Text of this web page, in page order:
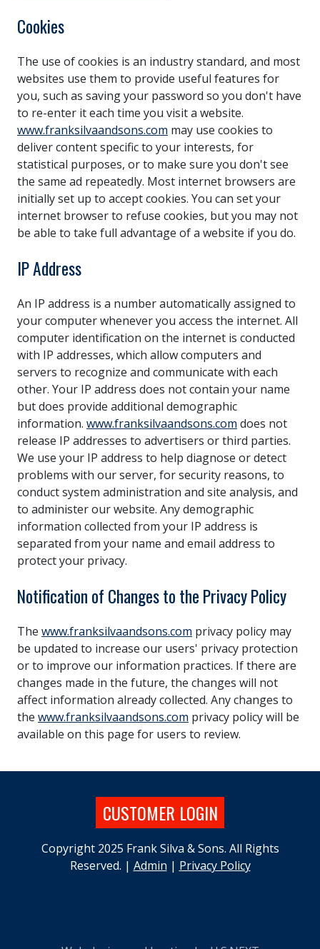
Cookies
The use of cookies is an industry standard, and most
websites use them to provide useful features for
you, such as saving your password so you don't have
to re-enter it each time you visit a website.
www.franksilvaandsons.com may use cookies to
deliver content specific to your interests, for
statistical purposes, or to make sure you don't see
the same ad repeatedly. Most internet browsers are
initially set up to accept cookies. You can set your
internet browser to refuse cookies, but you may not
be able to take full advantage of a website if you do.
IP Address
An IP address is a number automatically assigned to
your computer whenever you access the internet. All
computer identification on the internet is conducted
with IP addresses, which allow computers and
servers to recognize and communicate with each
other. Your IP address does not contain your name
but does provide additional demographic
information. www.franksilvaandsons.com does not
release IP addresses to advertisers or third parties.
We use your IP address to help diagnose or detect
problems with our server, for security reasons, to
conduct system administration and site analysis, and
to administer our website. Any demographic
information collected from your IP address is
separated from your name and email address to
protect your privacy.
Notification of Changes to the Privacy Policy
The www.franksilvaandsons.com privacy policy may
be updated to increase our users' privacy protection
or to improve our information practices. If there are
changes made in the future, the changes will not
affect information already collected. Any changes to
the www.franksilvaandsons.com privacy policy will be
available on this page for users to review.
CUSTOMER LOGIN
Copyright 2025 Frank Silva & Sons. All Rights
Reserved. | Admin | Privacy Policy